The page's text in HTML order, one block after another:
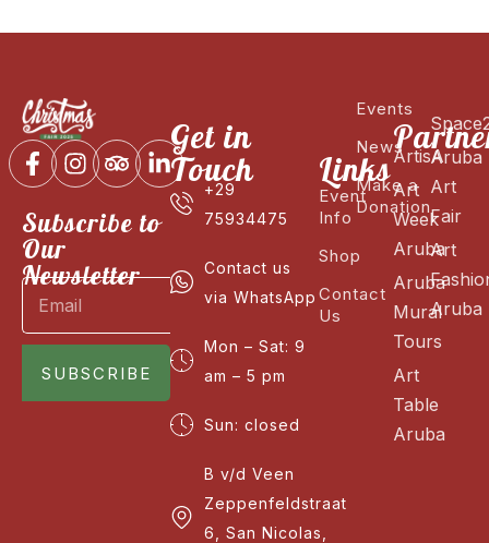
Subscribe to
Our
Newsletter
SUBSCRIBE
Get in
Touch
+29
75934475
Contact us
via WhatsApp
Mon – Sat: 9
am – 5 pm
Sun: closed
B v/d Veen
Zeppenfeldstraat
6, San Nicolas,
Links
Event
Info
Shop
Contact
Us
Events
News
Make a
Donation
ArtisA
Art
Week
Aruba
Aruba
Mural
Tours
Art
Table
Aruba
Aruba
Art
Fair
Art
Aruba